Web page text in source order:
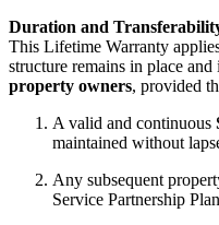
Duration and
This Lifetime Warranty
structure remains in place and
property owners, provided
A valid and continuous
maintained without
Any subsequent
Service Partnership